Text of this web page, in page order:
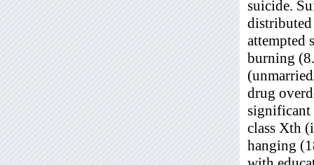
suicide.
distributed
attempted
burning
drug
significant
class Xth
hanging